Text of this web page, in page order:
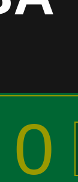
0